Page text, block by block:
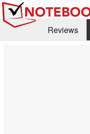
Reviews